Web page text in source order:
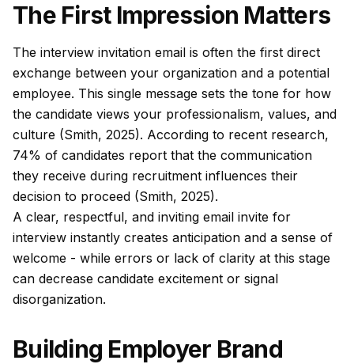
The First Impression Matters
The interview invitation email is often the first direct
exchange between your organization and a potential
employee. This single message sets the tone for how
the candidate views your professionalism, values, and
culture (Smith, 2025). According to recent research,
74% of candidates report that the communication
they receive during recruitment influences their
decision to proceed (Smith, 2025).
A clear, respectful, and inviting email invite for
interview instantly creates anticipation and a sense of
welcome - while errors or lack of clarity at this stage
can decrease candidate excitement or signal
disorganization.
Building Employer Brand